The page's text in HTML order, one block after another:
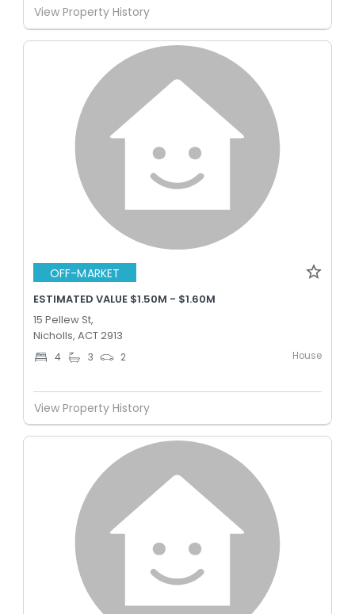
View Property History
OFF-MARKET
ESTIMATED VALUE $1.50M - $1.60M
15 Pellew St,
Nicholls, ACT 2913
4 3 2 House
View Property History